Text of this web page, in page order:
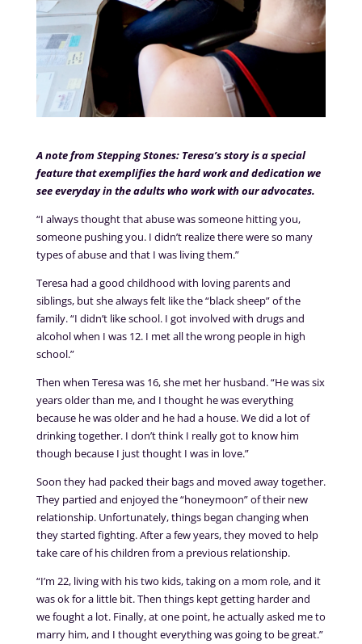
A note from Stepping Stones: Teresa’s story is a special
feature that exemplifies the hard work and dedication we
see everyday in the adults who work with our advocates.
“I always thought that abuse was someone hitting you,
someone pushing you. I didn’t realize there were so many
types of abuse and that I was living them.”
Teresa had a good childhood with loving parents and
siblings, but she always felt like the “black sheep” of the
family. “I didn’t like school. I got involved with drugs and
alcohol when I was 12. I met all the wrong people in high
school.”
Then when Teresa was 16, she met her husband. “He was six
years older than me, and I thought he was everything
because he was older and he had a house. We did a lot of
drinking together. I don’t think I really got to know him
though because I just thought I was in love.”
Soon they had packed their bags and moved away together.
They partied and enjoyed the “honeymoon” of their new
relationship. Unfortunately, things began changing when
they started fighting. After a few years, they moved to help
take care of his children from a previous relationship.
“I’m 22, living with his two kids, taking on a mom role, and it
was ok for a little bit. Then things kept getting harder and
we fought a lot. Finally, at one point, he actually asked me to
marry him, and I thought everything was going to be great.”